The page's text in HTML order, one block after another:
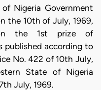
Nigeria Government
the 10th of July, 1969,
the 1st prize of
published according to
No. 422 of 10th July,
State of Nigeria
July, 1969.